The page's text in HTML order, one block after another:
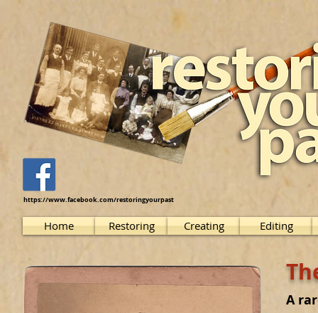
https://www.facebook.com/restoringyourpast
Home Restoring Creating Editing
A